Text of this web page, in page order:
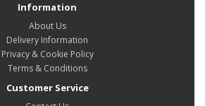
Information
About Us
Delivery Information
Privacy & Cookie Policy
Terms & Conditions
Customer Service